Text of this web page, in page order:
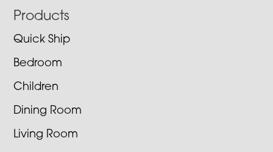
Footer
Products
Quick Ship
Bedroom
Children
Dining Room
Living Room